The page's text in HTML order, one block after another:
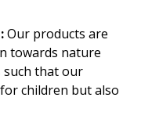
Our products are
towards nature
such that our
children but also